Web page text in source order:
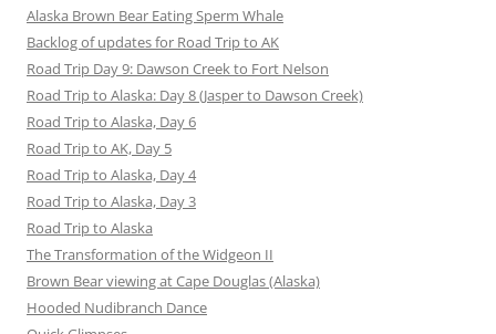
Alaska Brown Bear Eating Sperm Whale
Backlog of updates for Road Trip to AK
Road Trip Day 9: Dawson Creek to Fort Nelson
Road Trip to Alaska: Day 8 (Jasper to Dawson Creek)
Road Trip to Alaska, Day 6
Road Trip to AK, Day 5
Road Trip to Alaska, Day 4
Road Trip to Alaska, Day 3
Road Trip to Alaska
The Transformation of the Widgeon II
Brown Bear viewing at Cape Douglas (Alaska)
Hooded Nudibranch Dance